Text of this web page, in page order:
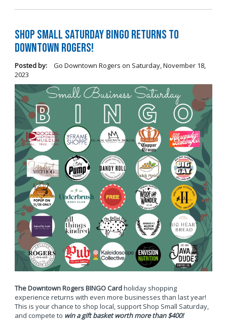
Shop Small Saturday BINGO Returns to
Downtown Rogers!
Posted by: Go Downtown Rogers on Saturday, November 18,
2023
The Downtown Rogers BINGO Cardholiday shopping
experience returns with even more businesses than last year!
This is your chance to shop local, support Shop Small Saturday,
and compete to win a gift basket worth more than $400!